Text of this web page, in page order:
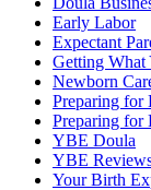
Early Labor
Expectant
Getting What
Newborn
Preparing for
Preparing for
YBE Doula
YBE
Your Birth